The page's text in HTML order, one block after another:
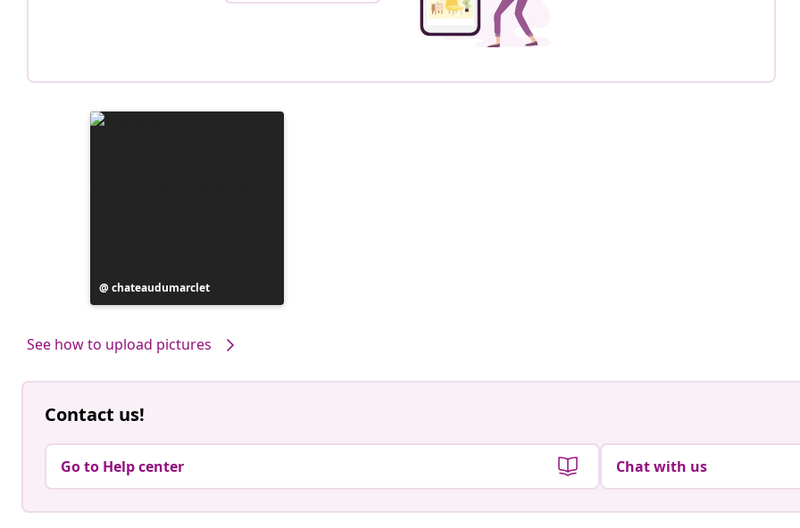
Post
published
chateaudumarclet
See how to upload pictures
Contact us!
Go to Help center Chat with us